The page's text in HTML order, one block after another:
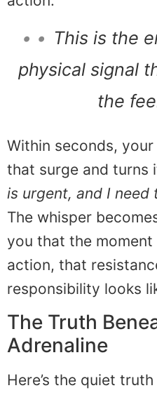
• • This is the
physical signal
the
Within seconds,
that surge and turns
is urgent, and I
The whisper
you that the
action, that
responsibility looks
The Truth
Adrenaline
Here’s the quiet